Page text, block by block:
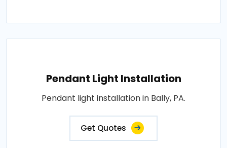
Pendant Light Installation
Pendant light installation in Bally, PA.
Get Quotes